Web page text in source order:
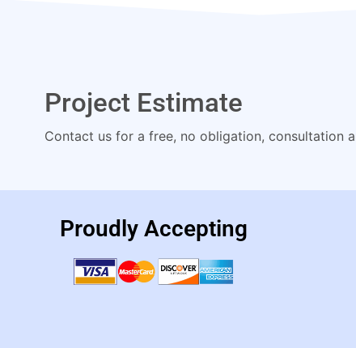
Project Estimate
Contact us for a free, no obligation, consultation
Proudly Accepting